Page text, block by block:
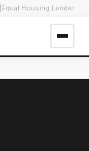
Equal Housing Lender